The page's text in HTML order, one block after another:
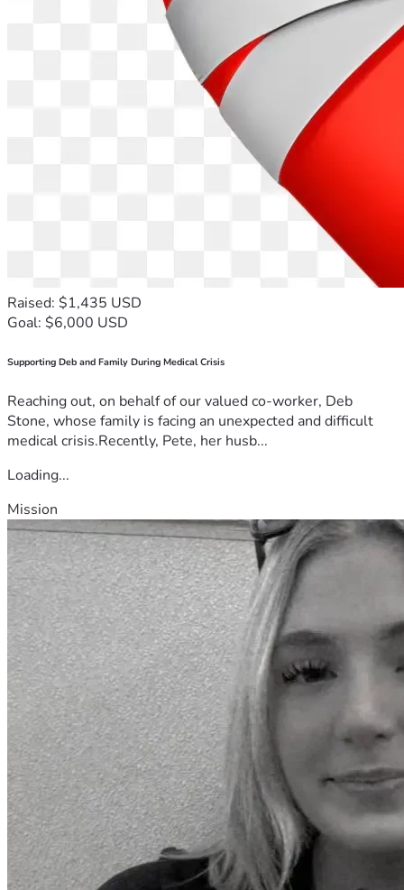
Raised: $1,435 USD
Goal: $6,000 USD
Supporting Deb and Family During Medical Crisis
Reaching out, on behalf of our valued co-worker, Deb
Stone, whose family is facing an unexpected and difficult
medical crisis.Recently, Pete, her husb...
Loading...
Mission